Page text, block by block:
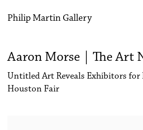
Philip Martin Gallery
Aaron Morse | The Art
Untitled Art Reveals Exhibitors for
Houston Fair